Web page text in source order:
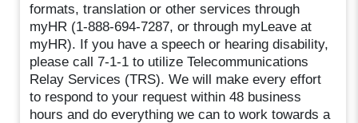
formats, translation or other services through
myHR (1-888-694-7287, or through myLeave at
myHR). If you have a speech or hearing disability,
please call 7-1-1 to utilize Telecommunications
Relay Services (TRS). We will make every effort
to respond to your request within 48 business
hours and do everything we can to work towards a